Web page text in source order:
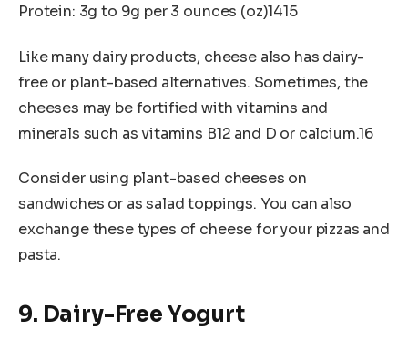
Protein: 3g to 9g per 3 ounces (oz)1415
Like many dairy products, cheese also has dairy-
free or plant-based alternatives. Sometimes, the
cheeses may be fortified with vitamins and
minerals such as vitamins B12 and D or calcium.16
Consider using plant-based cheeses on
sandwiches or as salad toppings. You can also
exchange these types of cheese for your pizzas and
pasta.
9. Dairy-Free Yogurt